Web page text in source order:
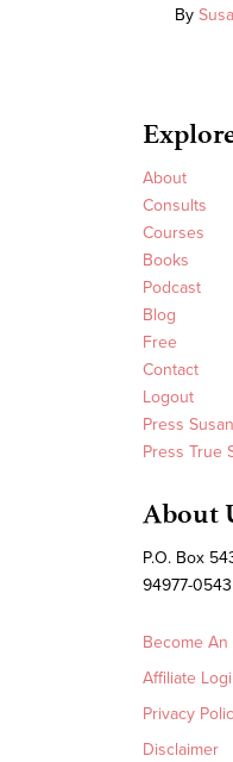
By
About
Consults
Courses
Books
Podcast
Blog
Free
Contact
Logout
Press Susan
Press True
About
P.O. Box
94977-0543
Become An
Affiliate
Privacy
Disclaimer